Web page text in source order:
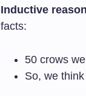
Inductive
facts:
50 crows
So, we